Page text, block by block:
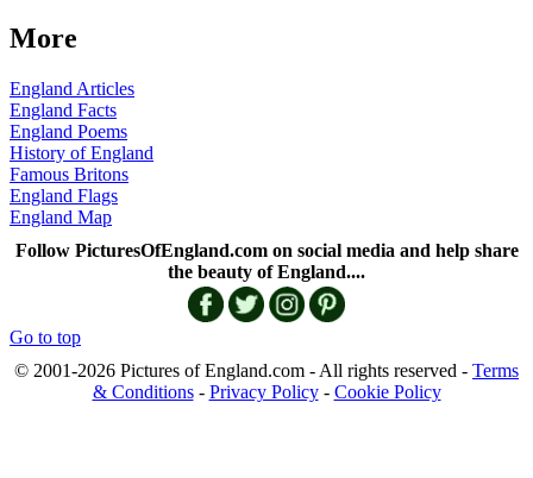
More
England Articles
England Facts
England Poems
History of England
Famous Britons
England Flags
England Map
Follow PicturesOfEngland.com on social media and help share
the beauty of England....
Go to top
© 2001-2026 Pictures of England.com - All rights reserved - Terms
& Conditions- Privacy Policy- Cookie Policy